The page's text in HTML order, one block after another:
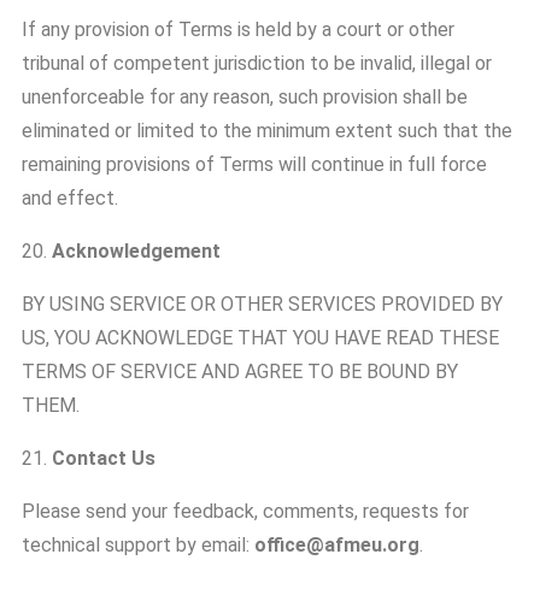
If any provision of Terms is held by a court or other
tribunal of competent jurisdiction to be invalid, illegal or
unenforceable for any reason, such provision shall be
eliminated or limited to the minimum extent such that the
remaining provisions of Terms will continue in full force
and effect.
20. Acknowledgement
BY USING SERVICE OR OTHER SERVICES PROVIDED BY
US, YOU ACKNOWLEDGE THAT YOU HAVE READ THESE
TERMS OF SERVICE AND AGREE TO BE BOUND BY
THEM.
21. Contact Us
Please send your feedback, comments, requests for
technical support by email: office@afmeu.org.